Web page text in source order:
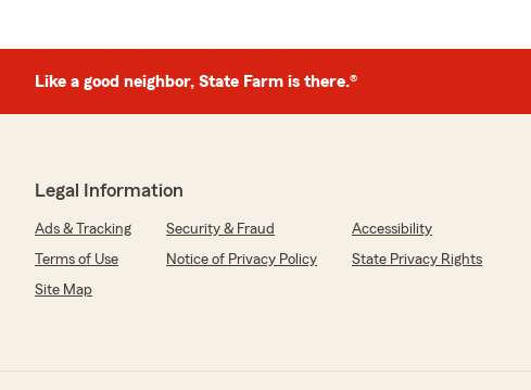
Like a good neighbor, State Farm is there.®
Legal Information
Ads & Tracking Security & Fraud
Accessibility
Terms of Use
Notice of Privacy Policy
State Privacy Rights
Site Map